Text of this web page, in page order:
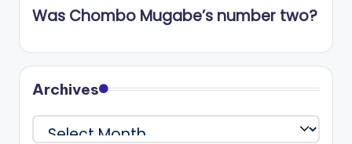
Was Chombo Mugabe’s number two?
Archives
Archives